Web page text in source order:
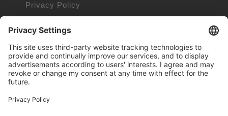
Privacy Policy
Cookie Information
Trademarks owned by other companies